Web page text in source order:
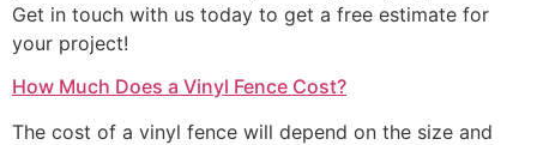
Get in touch with us today to get a free estimate for
your project!
How Much Does a Vinyl Fence Cost?
The cost of a vinyl fence will depend on the size and